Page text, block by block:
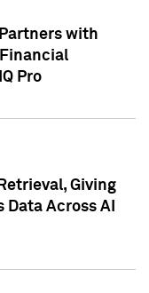
with
Pro
Giving
Data Across AI